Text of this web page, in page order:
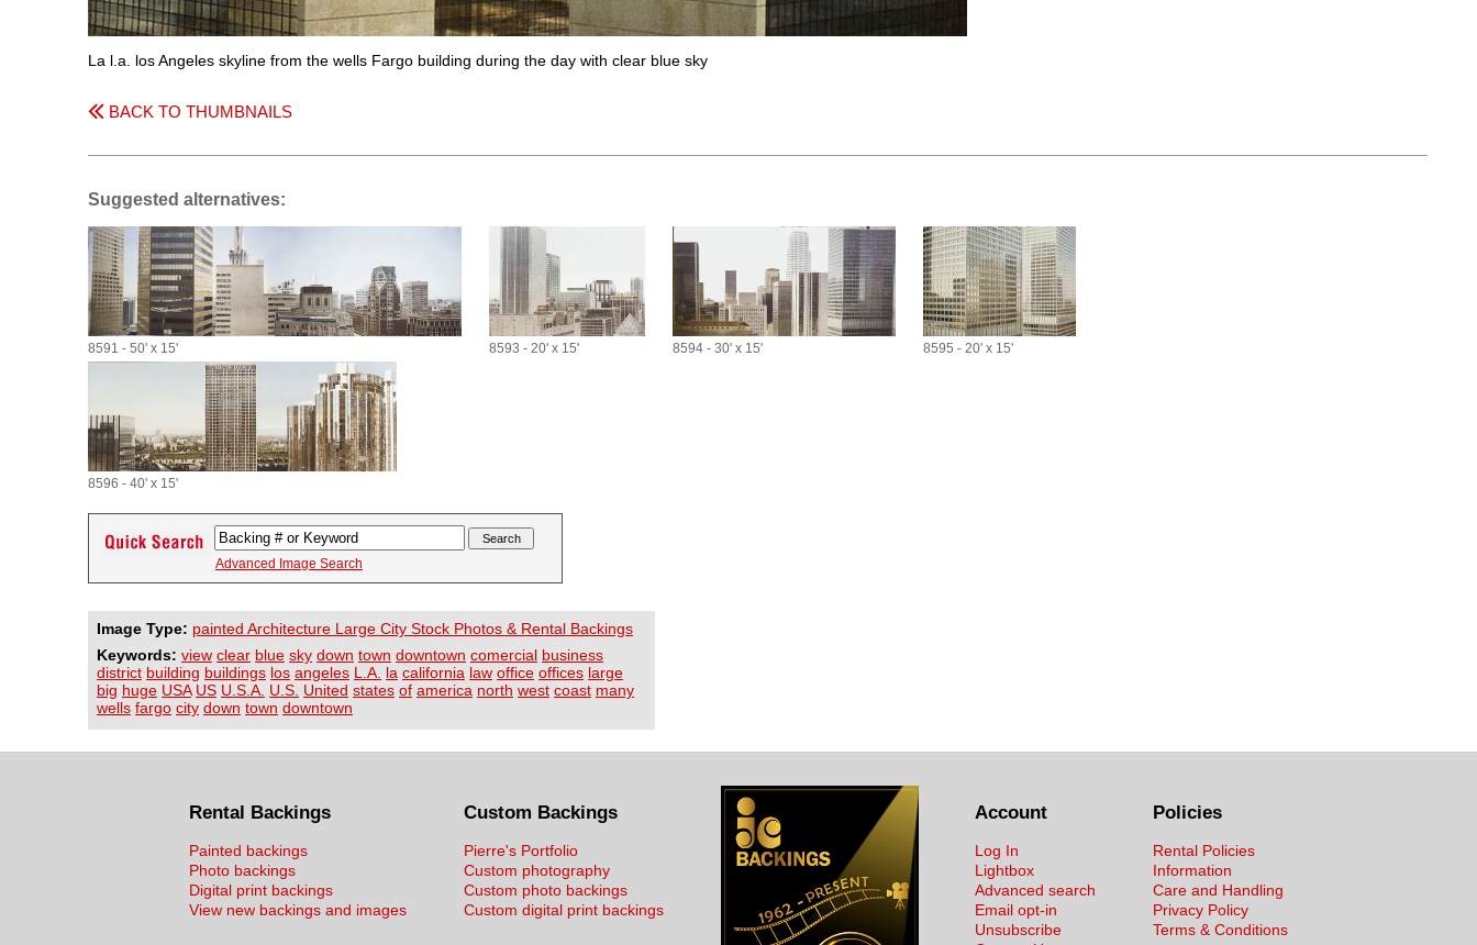
La l.a. los Angeles skyline from the wells Fargo building during the day with clear blue sky
BACK TO THUMBNAILS
Suggested alternatives:
8591 - 50' x 15' 8593 - 20' x 15' 8594 - 30' x 15' 8595 - 20' x 15'
8596 - 40' x 15'
Advanced Image Search
Image Type: painted Architecture Large City Stock Photos & Rental Backings
Keywords: view clear blue sky down town downtown comercial business
district building buildings los angeles L.A. la california law office offices large
big huge USA US U.S.A. U.S. United states of america north west coast many
wells fargo city down town downtown
Rental Backings
Painted backings
Photo backings
Digital print backings
View new backings and images
Custom Backings
Pierre's Portfolio
Custom photography
Custom photo backings
Custom digital print backings
Policies
Rental Policies
Information
Care and Handling
Privacy Policy
Terms & Conditions
Account
Log In
Lightbox
Advanced search
Email opt-in
Unsubscribe